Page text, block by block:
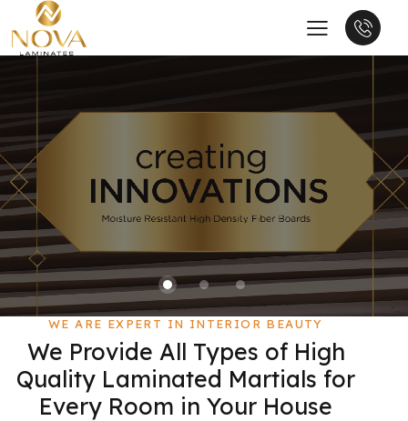
WE ARE EXPERT IN INTERIOR BEAUTY
We Provide All Types of High
Quality Laminated Martials for
Every Room in Your House